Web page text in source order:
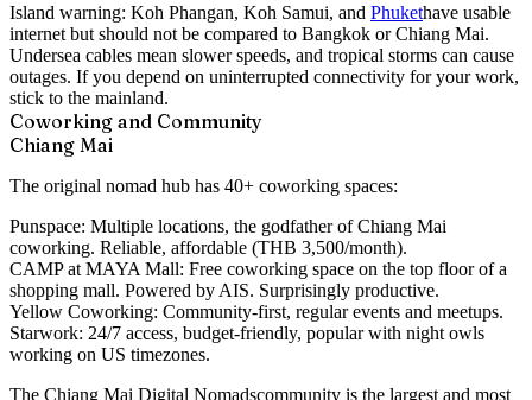
Island warning: Koh Phangan, Koh Samui, and Phukethave usable
internet but should not be compared to Bangkok or Chiang Mai.
Undersea cables mean slower speeds, and tropical storms can cause
outages. If you depend on uninterrupted connectivity for your work,
stick to the mainland.
Coworking and Community
Chiang Mai
The original nomad hub has 40+ coworking spaces:
Punspace: Multiple locations, the godfather of Chiang Mai
coworking. Reliable, affordable (THB 3,500/month).
CAMP at MAYA Mall: Free coworking space on the top floor of a
shopping mall. Powered by AIS. Surprisingly productive.
Yellow Coworking: Community-first, regular events and meetups.
Starwork: 24/7 access, budget-friendly, popular with night owls
working on US timezones.
The Chiang Mai Digital Nomadscommunity is the largest and most